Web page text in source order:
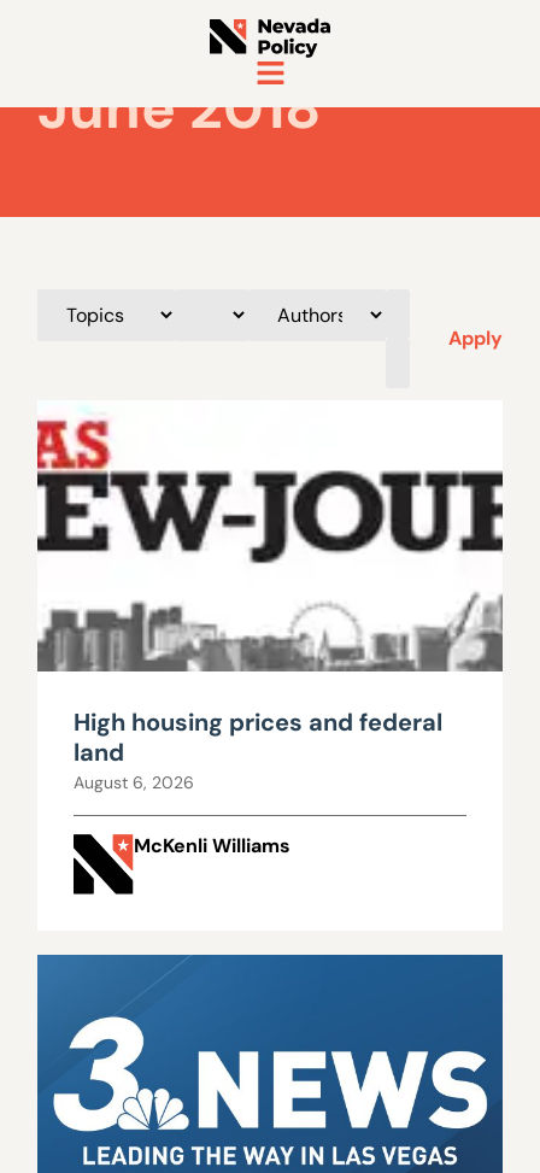
June 2018
Apply
High housing prices and federal
land
August 6, 2026
McKenli Williams